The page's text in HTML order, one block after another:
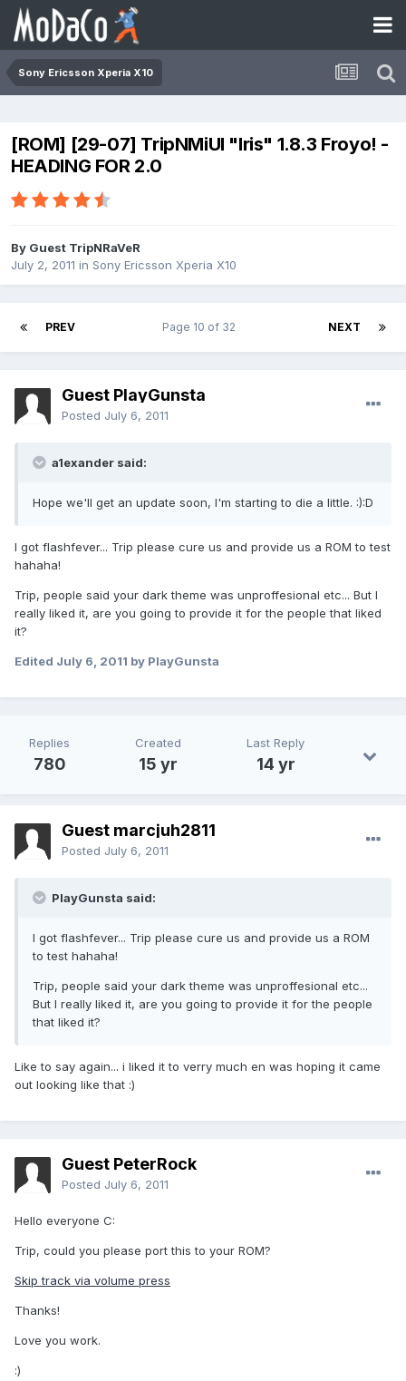
Sony Ericsson Xperia X10
[ROM] [29-07] TripNMiUI "Iris" 1.8.3 Froyo! -
HEADING FOR 2.0
By Guest TripNRaVeR
July 2, 2011 in Sony Ericsson Xperia X10
PREV NEXT
Page 10 of 32
Guest PlayGunsta
Posted July 6, 2011
a1exander said:
Hope we'll get an update soon, I'm starting to die a little. :):D
I got flashfever... Trip please cure us and provide us a ROM to test
hahaha!
Trip, people said your dark theme was unproffesional etc... But I
really liked it, are you going to provide it for the people that liked
it?
Edited July 6, 2011 by PlayGunsta
Replies
780
Created
15 yr
Last Reply
14 yr
Guest marcjuh2811
Posted July 6, 2011
PlayGunsta said:
I got flashfever... Trip please cure us and provide us a ROM
to test hahaha!
Trip, people said your dark theme was unproffesional etc...
But I really liked it, are you going to provide it for the people
that liked it?
Like to say again... i liked it to verry much en was hoping it came
out looking like that :)
Guest PeterRock
Posted July 6, 2011
Hello everyone C:
Trip, could you please port this to your ROM?
Skip track via volume press
Thanks!
Love you work.
:)